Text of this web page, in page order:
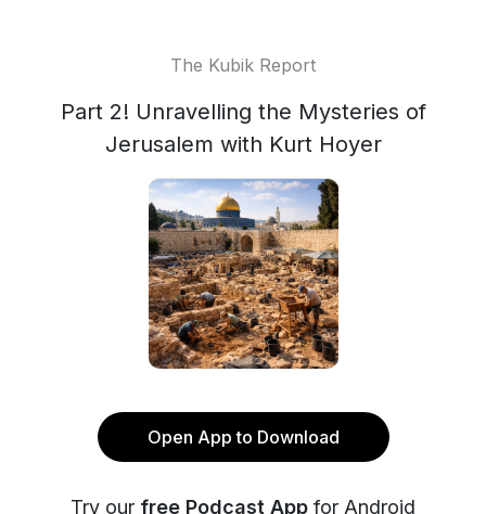
The Kubik Report
Part 2! Unravelling the Mysteries of
Jerusalem with Kurt Hoyer
Open App to Download
Try our free Podcast App for Android